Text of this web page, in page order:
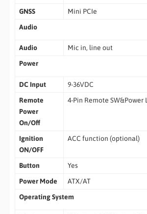
GNSS
Mini PCIe
Audio
Audio
Mic in, line out
Power
DC Input
9-36VDC
Remote
Power
On/Off
4-Pin Remote SW&Power
Ignition
ON/OFF
ACC function (optional)
Button
Yes
Power Mode
ATX/AT
Operating System